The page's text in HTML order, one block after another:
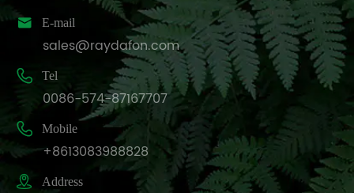
 E-mail
sales@raydafon.com
 Tel
0086-574-87167707
 Mobile
+8613083988828
 Address